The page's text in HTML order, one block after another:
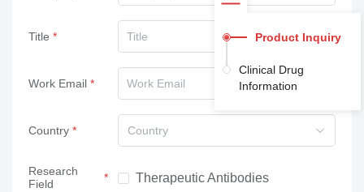
Title
Work Email
Country Country
Research
Field
Therapeutic Antibodies
Product Inquiry
Clinical Drug
Information